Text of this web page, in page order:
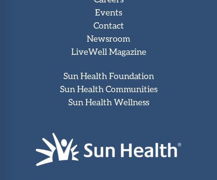
Events
Contact
Newsroom
LiveWell Magazine
Sun Health Foundation
Sun Health Communities
Sun Health Wellness